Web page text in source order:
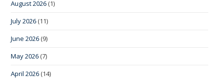
August 2026 (1)
July 2026 (11)
June 2026 (9)
May 2026 (7)
April 2026 (14)